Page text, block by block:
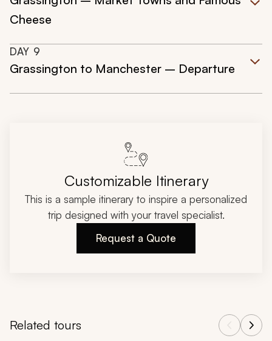
Cheese
DAY 9
Grassington to Manchester – Departure
Customizable Itinerary
This is a sample itinerary to inspire a personalized
trip designed with your travel specialist.
Request a Quote
Related tours